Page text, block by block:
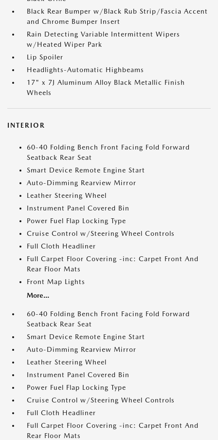
Black Rear Bumper w/Black Rub Strip/Fascia Accent
and Chrome Bumper Insert
Rain Detecting Variable Intermittent Wipers
w/Heated Wiper Park
Lip Spoiler
Headlights-Automatic Highbeams
17" x 7J Aluminum Alloy Black Metallic Finish
Wheels
INTERIOR
60-40 Folding Bench Front Facing Fold Forward
Seatback Rear Seat
Smart Device Remote Engine Start
Auto-Dimming Rearview Mirror
Leather Steering Wheel
Instrument Panel Covered Bin
Power Fuel Flap Locking Type
Cruise Control w/Steering Wheel Controls
Full Cloth Headliner
Full Carpet Floor Covering -inc: Carpet Front And
Rear Floor Mats
Front Map Lights
More...
60-40 Folding Bench Front Facing Fold Forward
Seatback Rear Seat
Smart Device Remote Engine Start
Auto-Dimming Rearview Mirror
Leather Steering Wheel
Instrument Panel Covered Bin
Power Fuel Flap Locking Type
Cruise Control w/Steering Wheel Controls
Full Cloth Headliner
Full Carpet Floor Covering -inc: Carpet Front And
Rear Floor Mats